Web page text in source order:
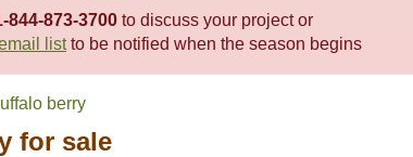
844-873-3700 to discuss your project or
listto be notified when the season begins
berry
for sale